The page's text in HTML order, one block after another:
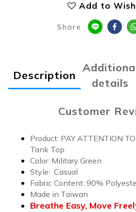
Add to
Share
Description
details
Customer
Product: PAY ATTENTION
Tank Top
Color: Military Green
Style: Casual
Fabric Content: 90%
Made in Taiwan
Breathe Easy, Move